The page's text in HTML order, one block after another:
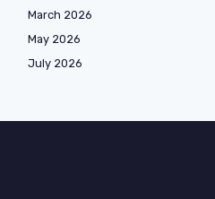
March 2026
May 2026
July 2026